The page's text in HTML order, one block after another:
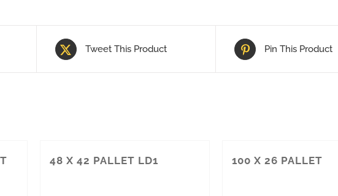
Tweet This Product Pin This Product
48 X 42 PALLET LD1 100 X 26 PALLET